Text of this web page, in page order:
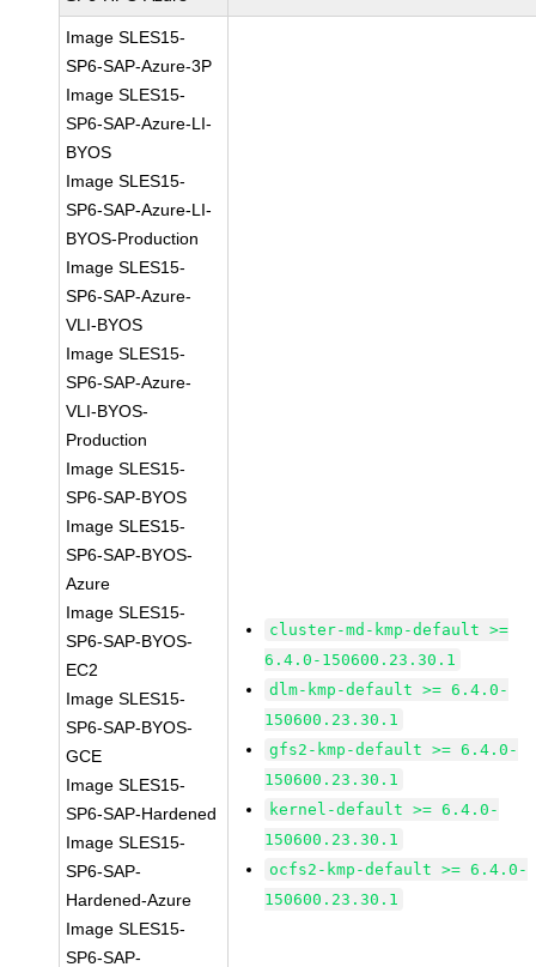
Image SLES15-
SP6-SAP-Azure-3P
Image SLES15-
SP6-SAP-Azure-LI-
BYOS
Image SLES15-
SP6-SAP-Azure-LI-
BYOS-Production
Image SLES15-
SP6-SAP-Azure-
VLI-BYOS
Image SLES15-
SP6-SAP-Azure-
VLI-BYOS-
Production
Image SLES15-
SP6-SAP-BYOS
Image SLES15-
SP6-SAP-BYOS-
Azure
Image SLES15-
SP6-SAP-BYOS-
EC2
Image SLES15-
SP6-SAP-BYOS-
GCE
Image SLES15-
SP6-SAP-Hardened
Image SLES15-
SP6-SAP-
Hardened-Azure
Image SLES15-
SP6-SAP-
cluster-md-kmp-default >=
6.4.0-150600.23.30.1
dlm-kmp-default >= 6.4.0-
150600.23.30.1
gfs2-kmp-default >= 6.4.0-
150600.23.30.1
kernel-default >= 6.4.0-
150600.23.30.1
ocfs2-kmp-default >= 6.4.0-
150600.23.30.1